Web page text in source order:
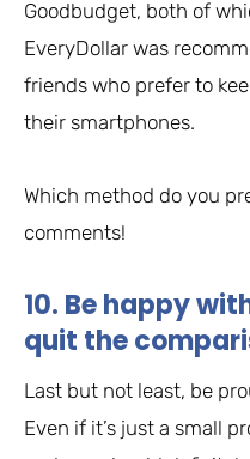
Goodbudget, both of
EveryDollar was
friends who prefer to
their smartphones.
Which method do you
comments!
10. Be happy
quit the
Last but not least, be
Even if it’s just a small